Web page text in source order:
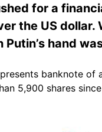
for a
the US
Putin’s hand
banknote of
5,900 shares